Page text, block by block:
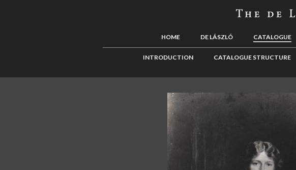
HOME DE LÁSZLÓ CATALOGUE
INTRODUCTION CATALOGUE STRUCTURE